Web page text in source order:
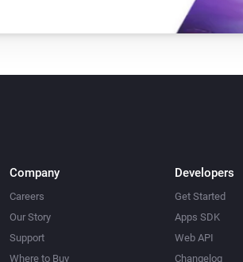
Company
Careers
Our Story
Support
Where to Buy
Developers
Get Started
Apps SDK
Web API
Changelog